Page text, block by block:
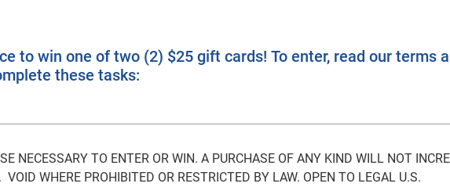
to win one of two (2) $25 gift cards! To enter, read our terms
these tasks:
NECESSARY TO ENTER OR WIN. A PURCHASE OF ANY KIND WILL NOT
VOID WHERE PROHIBITED OR RESTRICTED BY LAW. OPEN TO LEGAL U.S.